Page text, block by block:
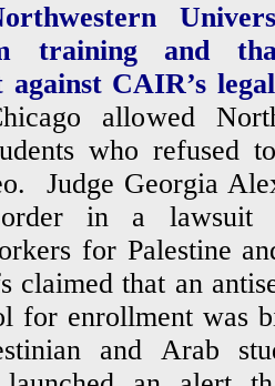
training and
against CAIR’s
allowed
who refused
Judge Georgia
order in a lawsuit
for Palestine
claimed that an
for enrollment was
and Arab